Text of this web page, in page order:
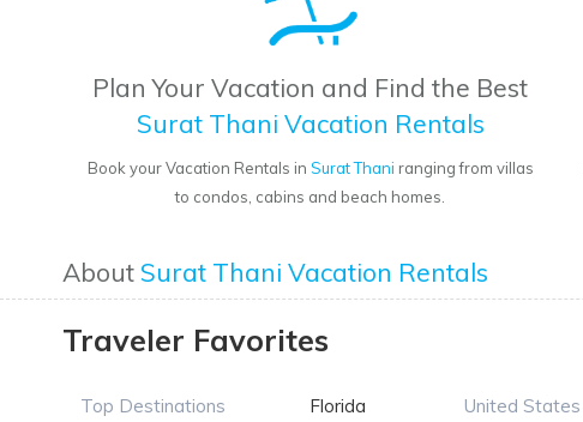
Plan Your Vacation and Find the Best
Surat Thani Vacation Rentals
Book your Vacation Rentals in Surat Thani ranging from villas
to condos, cabins and beach homes.
About Surat Thani Vacation Rentals
Traveler Favorites
Top Destinations Florida United States